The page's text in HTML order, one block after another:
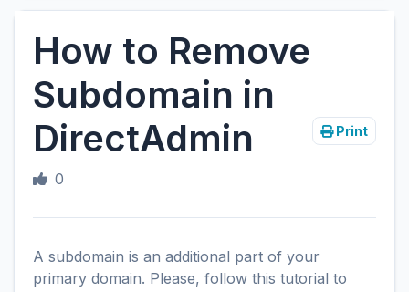
How to Remove
Subdomain in
DirectAdmin
Print
0
A subdomain is an additional part of your
primary domain. Please, follow this tutorial to